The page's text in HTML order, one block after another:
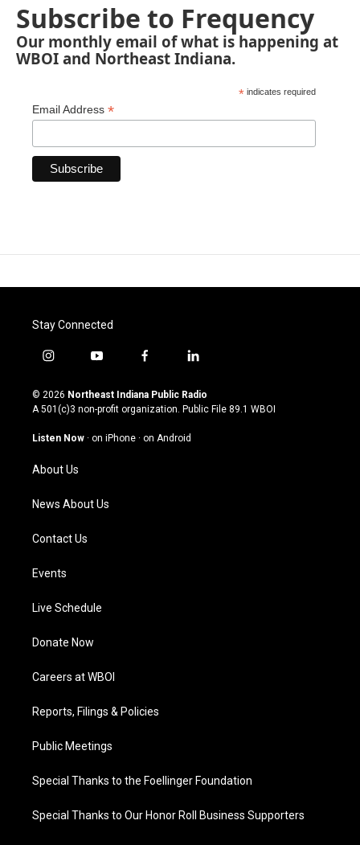
Subscribe to Frequency
Our monthly email of what is happening at
WBOI and Northeast Indiana.
* indicates required
Email Address *
Stay Connected
i
s
t
g
a
m
y
u
t
u
b
f
c
e
o
l
n
k
© 2026 Northeast Indiana Public Radio
A 501(c)3 non-profit organization. Public File 89.1 WBOI
Listen Now · on iPhone · on Android
About Us
News About Us
Contact Us
Events
Live Schedule
Donate Now
Careers at WBOI
Reports, Filings & Policies
Public Meetings
Special Thanks to the Foellinger Foundation
Special Thanks to Our Honor Roll Business Supporters